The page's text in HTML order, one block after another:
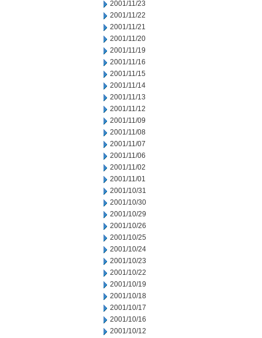
2001/11/23
2001/11/22
2001/11/21
2001/11/20
2001/11/19
2001/11/16
2001/11/15
2001/11/14
2001/11/13
2001/11/12
2001/11/09
2001/11/08
2001/11/07
2001/11/06
2001/11/02
2001/11/01
2001/10/31
2001/10/30
2001/10/29
2001/10/26
2001/10/25
2001/10/24
2001/10/23
2001/10/22
2001/10/19
2001/10/18
2001/10/17
2001/10/16
2001/10/12